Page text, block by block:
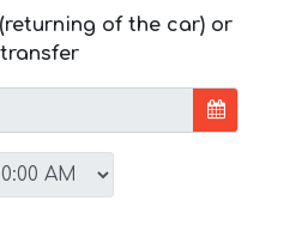
of the car) or
transfer